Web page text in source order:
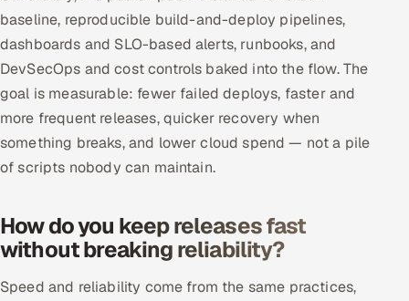
All hiring options →
SAP
Microsoft
Salesforce
ServiceNow
baseline, reproducible build-and-deploy pipelines,
dashboards and SLO-based alerts, runbooks, and
DevSecOps and cost controls baked into the flow. The
goal is measurable: fewer failed deploys, faster and
more frequent releases, quicker recovery when
something breaks, and lower cloud spend — not a pile
of scripts nobody can maintain.
How do you keep releases fast
without breaking reliability?
Speed and reliability come from the same practices,